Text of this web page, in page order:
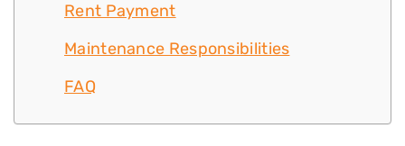
Rent Payment
Maintenance Responsibilities
FAQ